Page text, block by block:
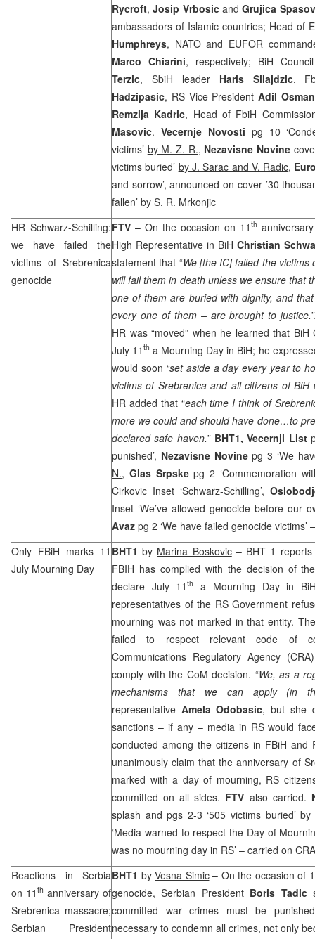
Rycroft,Josip Vrbosic andGrujica
ambassadors of Islamic countries; Head of
Humphreys, NATO and EUFOR
Marco Chiarini, respectively; BiH
Terzic, SbiH leader Haris Silajdzic,
Hadzipasic, RS Vice PresidentAdil
Remzija Kadric, Head of FbiH
Masovic. Vecernje Novosti pg 10
victims’ by M. Z. R., Nezavisne Novine
victims buried’ by J. Sarac and V. Radic,
and sorrow’, announced on cover ’30
fallen’ by S. R. Mrkonjic
HR Schwarz-Schilling:
we have failed the
victims of Srebrenica
genocide
FTV – On the occasion on 11 th
High Representative in BiH Christian
statement that “We [the IC] failed the
will fail them in death unless we ensure that
one of them are buried with dignity, and
every one of them – are brought to justice.
HR was “moved” when he learned that
July 11th a Mourning Day in BiH; he
would soon “set aside a day every year to
victims of Srebrenica and all citizens of BiH
HR added that “each time I think of
more we could and should have done…to
declared safe haven.” BHT1,Vecernji List
punished’, Nezavisne Novinepg 3 ‘We
N., Glas Srpskepg 2 ‘Commemoration
Cirkovic Inset ‘Schwarz-Schilling’,
Inset ‘We’ve allowed genocide before our
Avaz pg 2 ‘We have failed genocide victims’
Only FBiH marks 11
July Mourning Day
BHT1 by Marina Boskovic– BHT 1 reports
FBIH has complied with the decision of
declare July 11th
a Mourning Day in
representatives of the RS Government
mourning was not marked in that entity.
failed to respect relevant code of
Communications Regulatory Agency (CRA
comply with the CoM decision. “We, as a
mechanisms that we can apply (in
representative Amela Odobasic, but she
sanctions – if any – media in RS would
conducted among the citizens in FBiH and
unanimously claim that the anniversary of
marked with a day of mourning, RS
committed on all sides. FTV also carried.
splash and pgs 2-3 ‘505 victims buried’by
‘Media warned to respect the Day of
was no mourning day in RS’ – carried on
Reactions in Serbia
on 11 th anniversary of
Srebrenica massacre;
Serbian President
BHT1 by Vesna Simic– On the occasion of
genocide, Serbian President Boris Tadic
committed war crimes must be
necessary to condemn all crimes, not only